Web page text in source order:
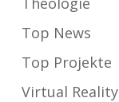
Top News
Top Projekte
Virtual Reality